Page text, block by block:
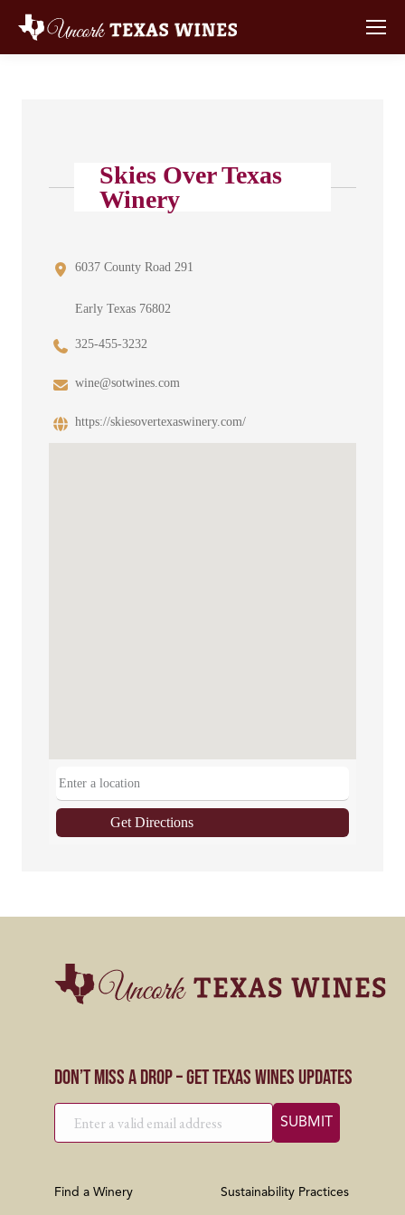
Skies Over Texas
Winery
6037 County Road 291
Early Texas 76802
325-455-3232
wine@sotwines.com
https://skiesovertexaswinery.com/
Get Directions
Don’t Miss a Drop – Get Texas Wines Updates
Find a Winery Sustainability Practices